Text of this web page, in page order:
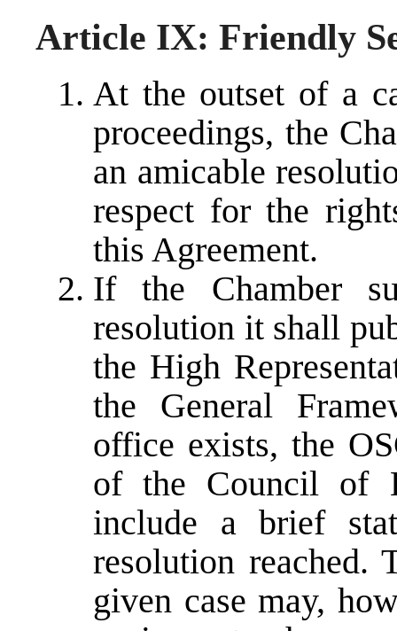
Article IX: Friendly
At the outset of a
proceedings, the
an amicable
respect for the
this Agreement.
If the Chamber
resolution it shall
the High
the General
office exists, the
of the Council of
include a brief
resolution reached.
given case may,